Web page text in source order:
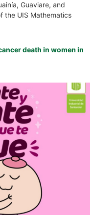
Guaviare, and
the UIS Mathematics
death in women in